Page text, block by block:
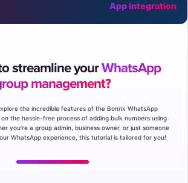
App Integration
streamline yourWhatsApp
management?
the incredible features of the Bonrix WhatsApp
the hassle-free process of adding bulk numbers using
you're a group admin, business owner, or just someone
WhatsApp experience, this tutorial is tailored for you!